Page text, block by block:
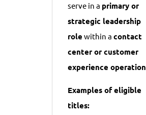
serve in a primary or
strategic leadership
role within acontact
center or customer
experience operation
Examples of eligible
titles: